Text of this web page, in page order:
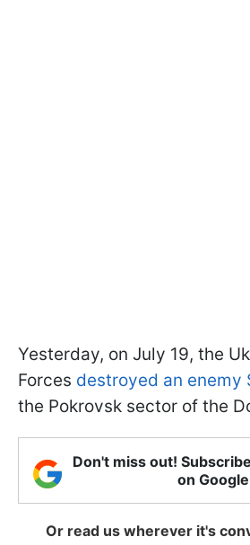
Yesterday, on July 19, the
Forces destroyed an enemy
the Pokrovsk sector of the
Don't miss out!
on
Or read us wherever it's